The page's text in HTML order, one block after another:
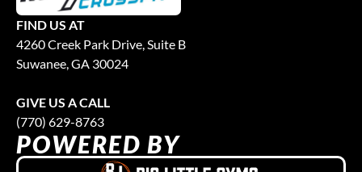
FIND US AT
4260 Creek Park Drive, Suite B
Suwanee, GA 30024
GIVE US A CALL
(770) 629-8763
POWERED BY